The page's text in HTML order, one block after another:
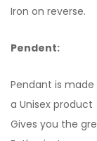
Iron on reverse.
Pendent:
Pendant is
a Unisex product
Gives you the